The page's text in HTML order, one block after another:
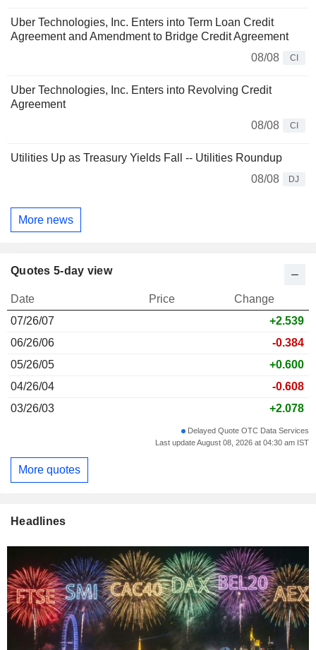
Uber Technologies, Inc. Enters into Term Loan Credit
Agreement and Amendment to Bridge Credit Agreement
08/08
CI
Uber Technologies, Inc. Enters into Revolving Credit
Agreement
08/08
CI
Utilities Up as Treasury Yields Fall -- Utilities Roundup
08/08
DJ
More news
Quotes 5-day view
Date Price
Change
07/26/07
+2.539
06/26/06
-0.384
05/26/05
+0.600
04/26/04
-0.608
03/26/03
+2.078
Delayed Quote OTC Data Services
Last update August 08, 2026 at 04:30 am IST
More quotes
Headlines